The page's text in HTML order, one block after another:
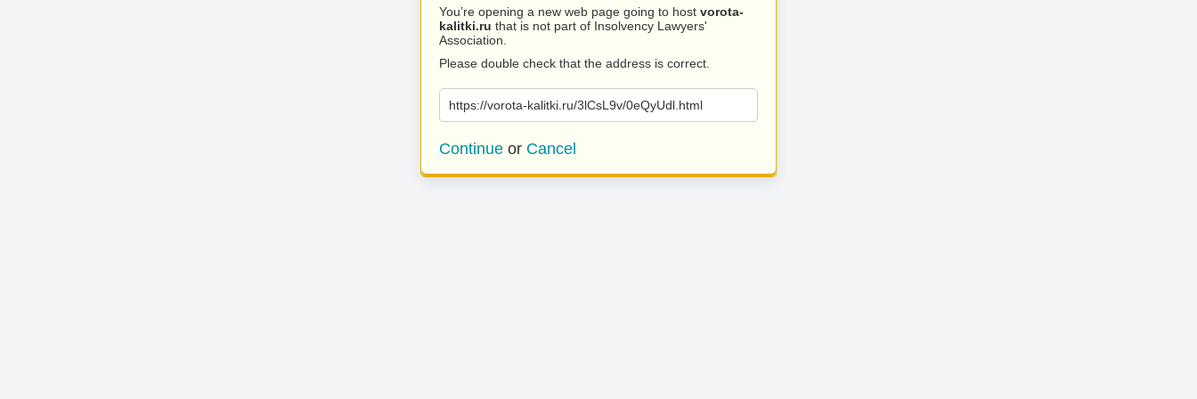
You’re opening a new web page going to host vorota-
kalitki.ru that is not part of Insolvency Lawyers'
Association.
Please double check that the address is correct.
https://vorota-kalitki.ru/3lCsL9v/0eQyUdl.html
Continue or Cancel